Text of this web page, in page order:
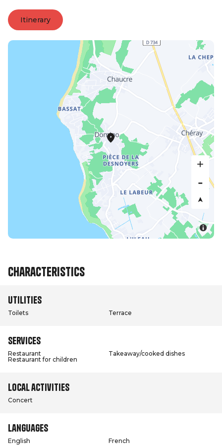
Itinerary
Characteristics
Utilities
Toilets Terrace
Services
Restaurant
Takeaway/cooked dishes
Restaurant for children
Local activities
Concert
Languages
English French